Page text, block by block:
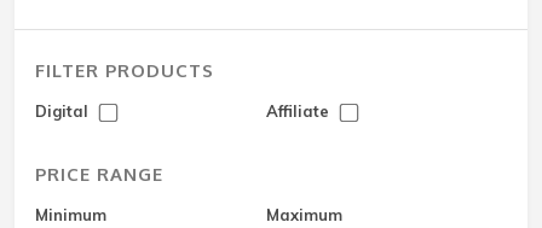
FILTER PRODUCTS
Digital Affiliate
PRICE RANGE
Minimum Maximum